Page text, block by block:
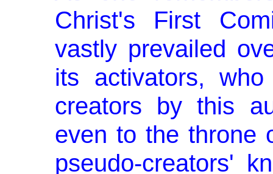
Christ's First
vastly prevailed
its activators,
creators by this
even to the throne
pseudo-creators'